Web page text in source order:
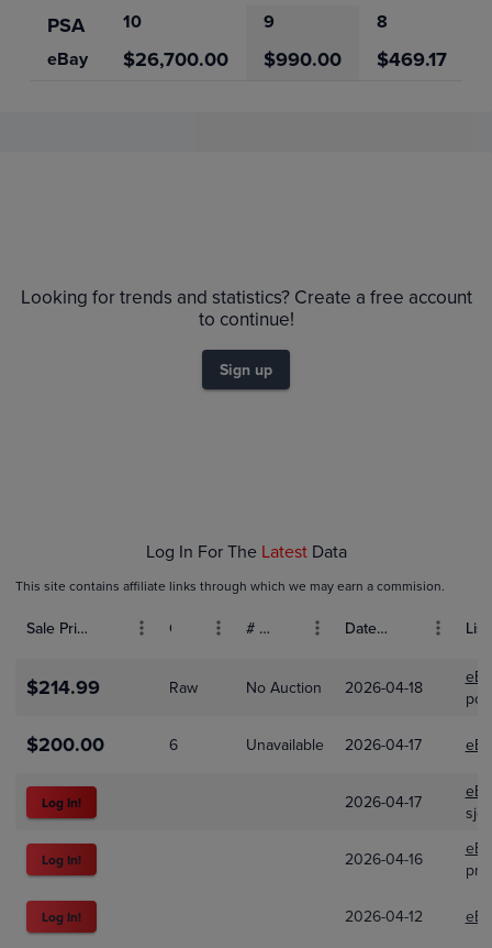
PSA 10 9 8
eBay
$26,700.00 $990.00 $469.17
$1.8K
PSA 9
Looking for trends and statistics? Create a free account
to continue!
Sign up
Log In For The Latest Data
This site contains affiliate links through which we may earn a commision.
Sale Price (USD) # Bids Date Sold
$214.99 Raw No Auction 2026-04-18
$200.00 6 Unavailable 2026-04-17
Log In! 2026-04-17
Log In! 2026-04-16
Log In! 2026-04-12